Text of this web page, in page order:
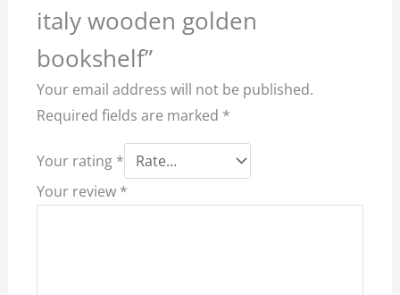
italy wooden golden
bookshelf”
Your email address will not be published.
Required fields are marked *
Your rating *
Your review *